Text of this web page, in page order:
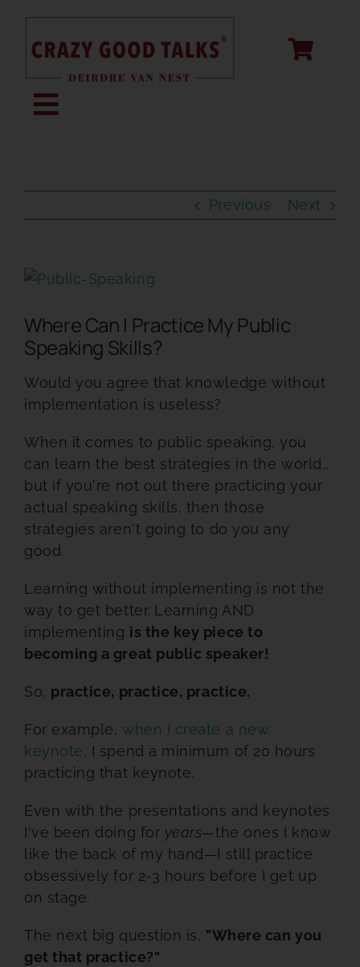
content
Toggle
SPEECH COACHING
ABOUT
RESOURCES
BOOK DEIRDRE TO SPEAK
Previous Next
View
Image
Where Can I Practice My Public
Speaking Skills?
Would you agree that knowledge without
implementation is useless?
When it comes to public speaking, you
can learn the best strategies in the world…
but if you're not out there practicing your
actual speaking skills, then those
strategies aren't going to do you any
good.
Learning without implementing is not the
way to get better. Learning AND
implementing is the key piece to
becoming a great public speaker!
So, practice, practice, practice.
For example, when I create a new
keynote, I spend a minimum of 20 hours
practicing that keynote.
Even with the presentations and keynotes
I've been doing for years—the ones I know
like the back of my hand—I still practice
obsessively for 2-3 hours before I get up
on stage.
The next big question is, "Where can you
get that practice?"